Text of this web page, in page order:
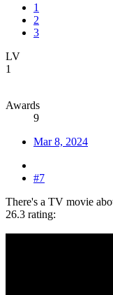
1
2
3
LV
1
Awards
9
Mar 8, 2024
#7
There's a TV movie
26.3 rating: